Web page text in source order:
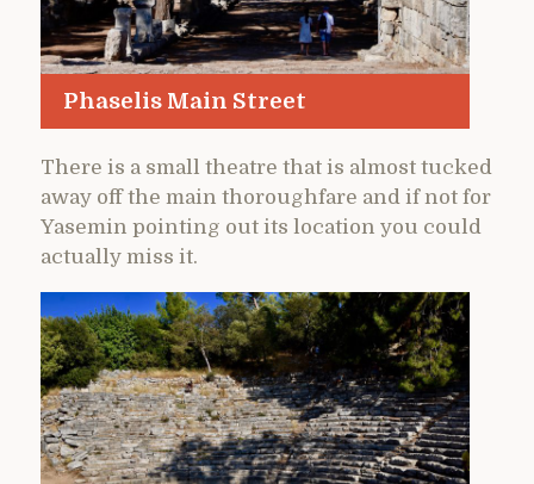
Phaselis Main Street
There is a small theatre that is almost tucked
away off the main thoroughfare and if not for
Yasemin pointing out its location you could
actually miss it.